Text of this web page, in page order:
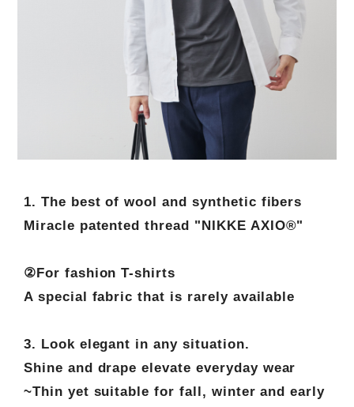
1. The best of wool and synthetic fibers
Miracle patented thread "NIKKE AXIO®"
②For fashion T-shirts
A special fabric that is rarely available
3. Look elegant in any situation.
Shine and drape elevate everyday wear
~Thin yet suitable for fall, winter and early